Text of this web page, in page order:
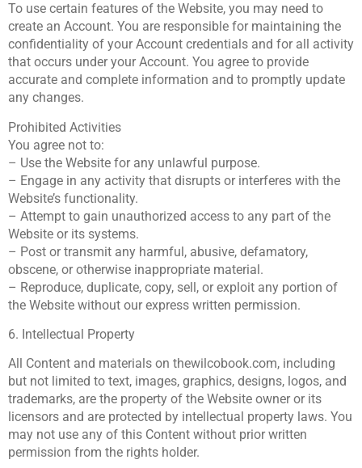
To use certain features of the Website, you may need to
create an Account. You are responsible for maintaining the
confidentiality of your Account credentials and for all activity
that occurs under your Account. You agree to provide
accurate and complete information and to promptly update
any changes.
Prohibited Activities
You agree not to:
– Use the Website for any unlawful purpose.
– Engage in any activity that disrupts or interferes with the
Website’s functionality.
– Attempt to gain unauthorized access to any part of the
Website or its systems.
– Post or transmit any harmful, abusive, defamatory,
obscene, or otherwise inappropriate material.
– Reproduce, duplicate, copy, sell, or exploit any portion of
the Website without our express written permission.
6. Intellectual Property
All Content and materials on thewilcobook.com, including
but not limited to text, images, graphics, designs, logos, and
trademarks, are the property of the Website owner or its
licensors and are protected by intellectual property laws. You
may not use any of this Content without prior written
permission from the rights holder.